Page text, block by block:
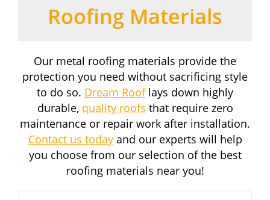
Roofing Materials
Our metal roofing materials provide the
protection you need without sacrificing style
to do so. Dream Rooflays down highly
durable, quality roofs that require zero
maintenance or repair work after installation.
Contact us todayand our experts will help
you choose from our selection of the best
roofing materials near you!